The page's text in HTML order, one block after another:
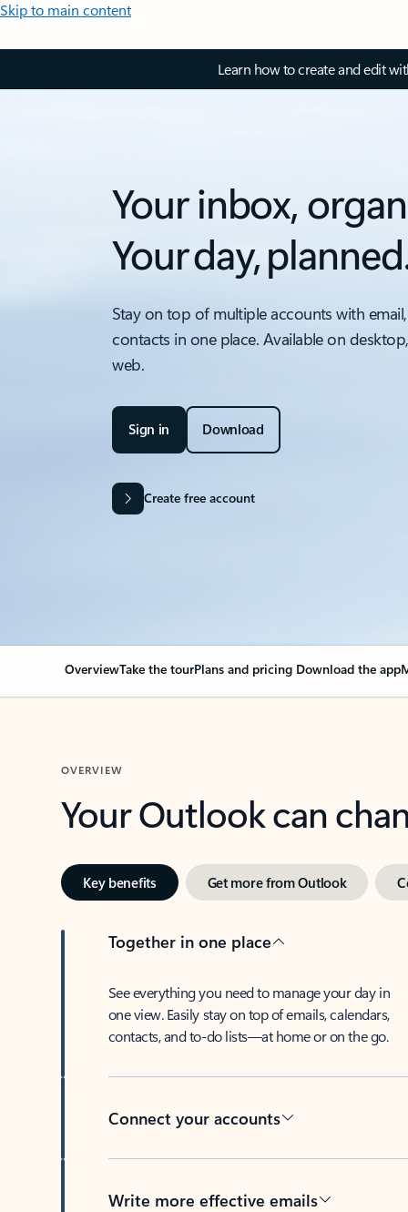
Skip to main content
Learn how to create and edit
Your inbox,
Your day,
Stay on top of multiple accounts with
contacts in one place. Available on
web.
Sign in Download
Create free account
OverviewTake the tourPlans and pricing Download the app
OVERVIEW
Your Outlook can
Key benefits Get more from Outlook
Together in one place
See everything you need to manage your day in
one view. Easily stay on top of emails, calendars,
contacts, and to-do lists—at home or on the go.
Connect your accounts
Write more effective emails